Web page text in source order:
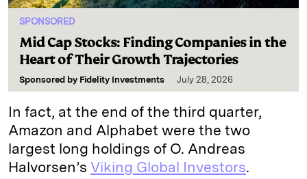
SPONSORED
Mid Cap Stocks: Finding Companies in the
Heart of Their Growth Trajectories
Sponsored by Fidelity Investments July 28, 2026
In fact, at the end of the third quarter,
Amazon and Alphabet were the two
largest long holdings of O. Andreas
Halvorsen’s Viking Global Investors.